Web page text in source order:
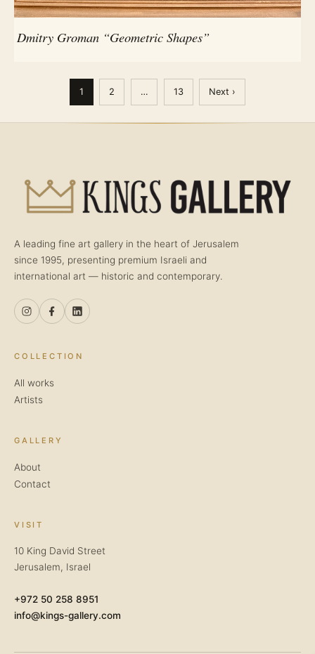
Dmitry Groman “Geometric Shapes”
1 2 … 13 Next ›
A leading fine art gallery in the heart of Jerusalem
since 1995, presenting premium Israeli and
international art — historic and contemporary.
COLLECTION
All works
Artists
GALLERY
About
Contact
VISIT
10 King David Street
Jerusalem, Israel
+972 50 258 8951
info@kings-gallery.com